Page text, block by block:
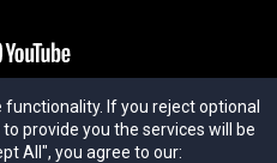
If you reject optional
provide you the services will be
All", you agree to our: